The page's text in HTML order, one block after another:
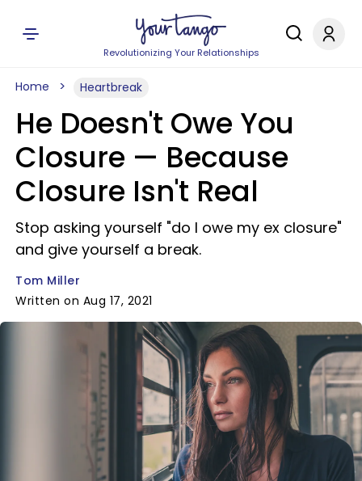
Revolutionizing Your Relationships
Home Heartbreak
He Doesn't Owe You
Closure — Because
Closure Isn't Real
Stop asking yourself "do I owe my ex closure"
and give yourself a break.
Tom Miller
Written on Aug 17, 2021